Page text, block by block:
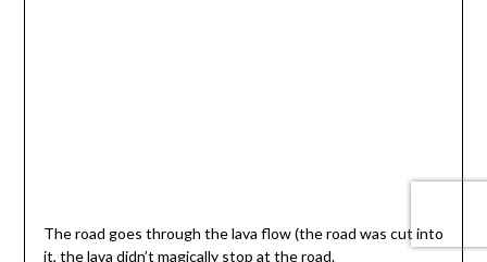
The road goes through the lava flow (the road was cut into
it, the lava didn’t magically stop at the road.